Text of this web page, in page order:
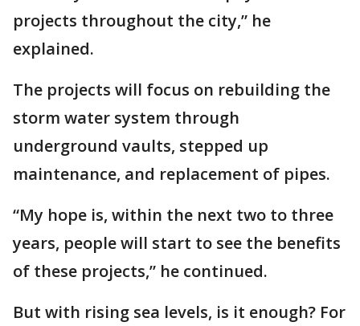
projects throughout the city,” he
explained.
The projects will focus on rebuilding the
storm water system through
underground vaults, stepped up
maintenance, and replacement of pipes.
“My hope is, within the next two to three
years, people will start to see the benefits
of these projects,” he continued.
But with rising sea levels, is it enough? For